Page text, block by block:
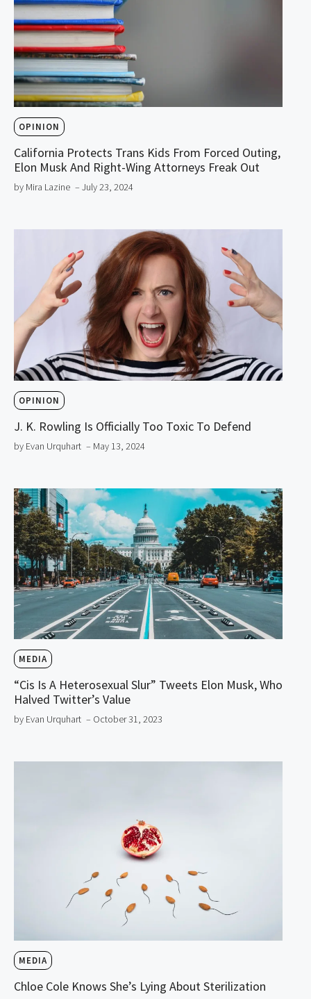
OPINION
California Protects Trans Kids From Forced Outing,
Elon Musk And Right-Wing Attorneys Freak Out
by Mira Lazine – July 23, 2024
OPINION
J. K. Rowling Is Officially Too Toxic To Defend
by Evan Urquhart – May 13, 2024
MEDIA
“Cis Is A Heterosexual Slur” Tweets Elon Musk, Who
Halved Twitter’s Value
by Evan Urquhart – October 31, 2023
MEDIA
Chloe Cole Knows She’s Lying About Sterilization